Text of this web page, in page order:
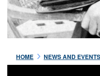
HOME NEWS AND EVENTS